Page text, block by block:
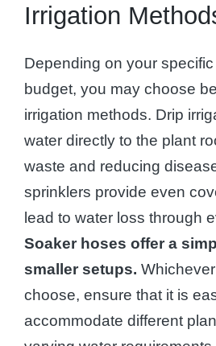
Irrigation
Depending on your
budget, you may choose
irrigation methods. Drip
water directly to the plant
waste and reducing
sprinklers provide even
lead to water loss through
Soaker hoses offer a
smaller setups.
choose, ensure that it is
accommodate different